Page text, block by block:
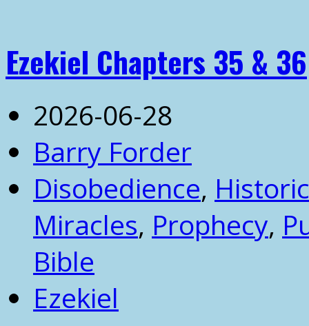
Ezekiel Chapters 35 & 36
2026-06-28
Barry Forder
Disobedience,
Miracles, Prophecy,
Bible
Ezekiel